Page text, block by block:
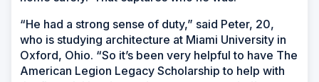
“He had a strong sense of duty,” said Peter, 20,
who is studying architecture at Miami University in
Oxford, Ohio. “So it’s been very helpful to have The
American Legion Legacy Scholarship to help with